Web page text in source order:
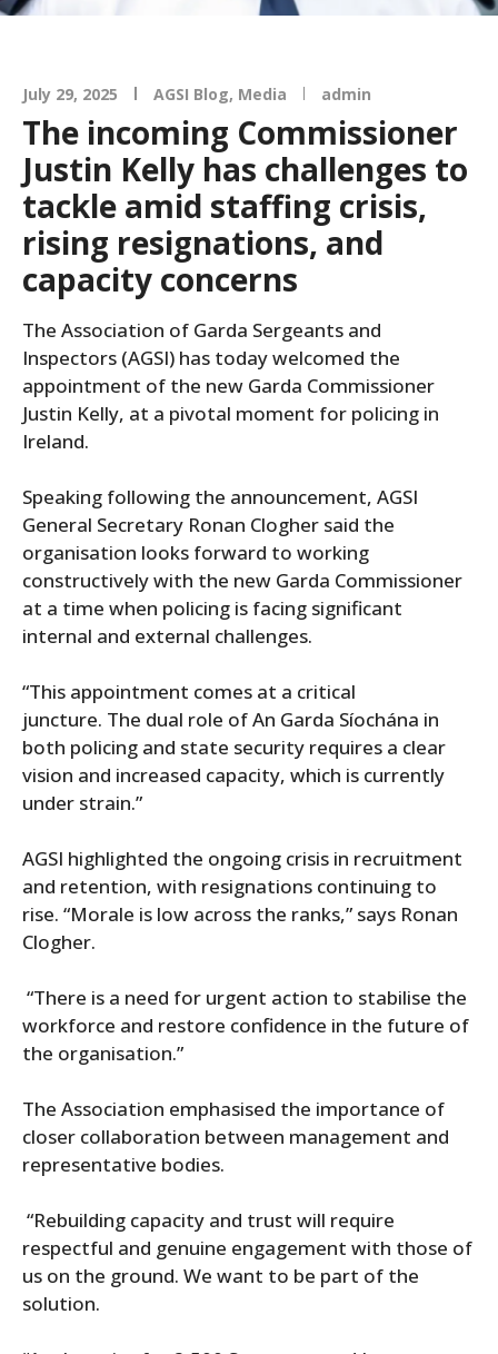
July 29, 2025 AGSI Blog, Media admin
The incoming Commissioner
Justin Kelly has challenges to
tackle amid staffing crisis,
rising resignations, and
capacity concerns
The Association of Garda Sergeants and
Inspectors (AGSI) has today welcomed the
appointment of the new Garda Commissioner
Justin Kelly, at a pivotal moment for policing in
Ireland.
Speaking following the announcement, AGSI
General Secretary Ronan Clogher said the
organisation looks forward to working
constructively with the new Garda Commissioner
at a time when policing is facing significant
internal and external challenges.
“This appointment comes at a critical
juncture. The dual role of An Garda Síochána in
both policing and state security requires a clear
vision and increased capacity, which is currently
under strain.”
AGSI highlighted the ongoing crisis in recruitment
and retention, with resignations continuing to
rise. “Morale is low across the ranks,” says Ronan
Clogher.
“There is a need for urgent action to stabilise the
workforce and restore confidence in the future of
the organisation.”
The Association emphasised the importance of
closer collaboration between management and
representative bodies.
“Rebuilding capacity and trust will require
respectful and genuine engagement with those of
us on the ground. We want to be part of the
solution.